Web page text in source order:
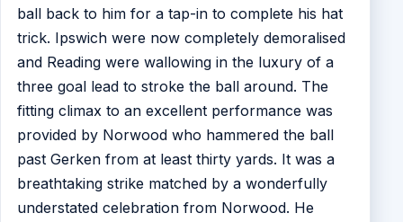
ball back to him for a tap-in to complete his hat
trick. Ipswich were now completely demoralised
and Reading were wallowing in the luxury of a
three goal lead to stroke the ball around. The
fitting climax to an excellent performance was
provided by Norwood who hammered the ball
past Gerken from at least thirty yards. It was a
breathtaking strike matched by a wonderfully
understated celebration from Norwood. He